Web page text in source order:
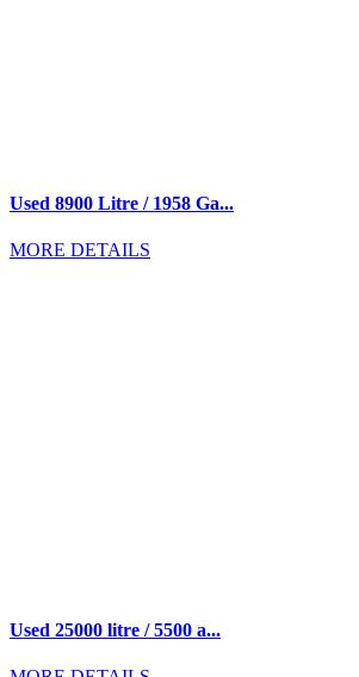
Used 8900 Litre / 1958 Ga...
MORE DETAILS
Used 25000 litre / 5500 a...